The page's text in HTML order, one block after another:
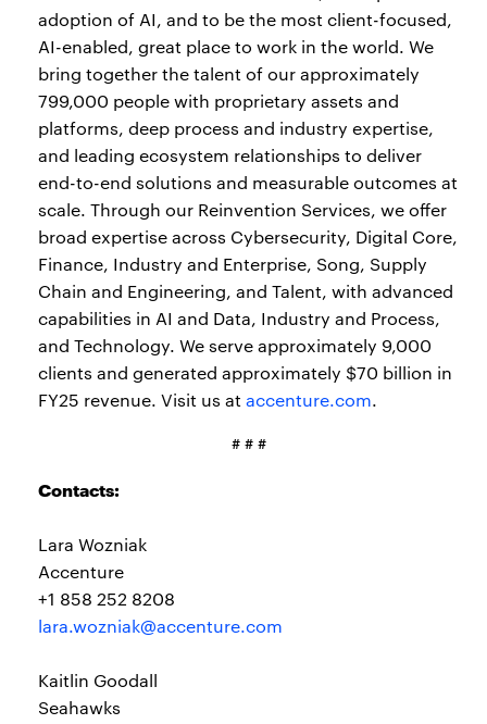
adoption of AI, and to be the most client-focused,
AI-enabled, great place to work in the world. We
bring together the talent of our approximately
799,000 people with proprietary assets and
platforms, deep process and industry expertise,
and leading ecosystem relationships to deliver
end-to-end solutions and measurable outcomes at
scale. Through our Reinvention Services, we offer
broad expertise across Cybersecurity, Digital Core,
Finance, Industry and Enterprise, Song, Supply
Chain and Engineering, and Talent, with advanced
capabilities in AI and Data, Industry and Process,
and Technology. We serve approximately 9,000
clients and generated approximately $70 billion in
FY25 revenue. Visit us at accenture.com.
# # #
Contacts:
Lara Wozniak
Accenture
+1 858 252 8208
lara.wozniak@accenture.com
Kaitlin Goodall
Seahawks